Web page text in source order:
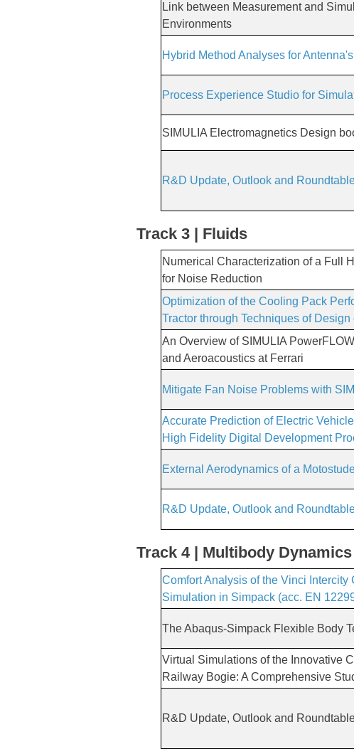
Link between Measurement and
Environments
Hybrid Method Analyses for
Process Experience Studio for
SIMULIA Electromagnetics Design
R&D Update, Outlook and
Track 3 | Fluids
Numerical Characterization of a Full
for Noise Reduction
Optimization of the Cooling Pack
Tractor through Techniques of
An Overview of SIMULIA
and Aeroacoustics at Ferrari
Mitigate Fan Noise Problems with
Accurate Prediction of Electric
High Fidelity Digital Development
External Aerodynamics of a
R&D Update, Outlook and
Track 4 | Multibody Dynamics
Comfort Analysis of the Vinci
Simulation in Simpack (acc. EN
The Abaqus-Simpack Flexible Body
Virtual Simulations of the Innovative
Railway Bogie: A Comprehensive
R&D Update, Outlook and